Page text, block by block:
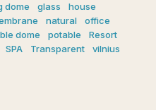
dome glass
house
natural
office
dome potable
Resort
SPA Transparent
vilnius